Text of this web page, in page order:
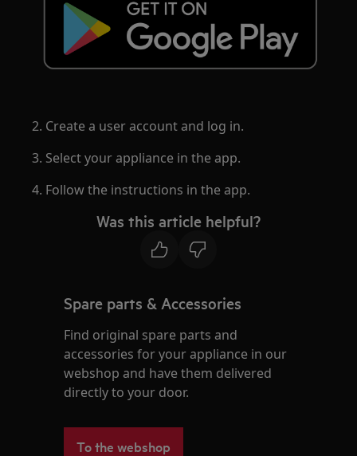
2. Create a user account and log in.
3. Select your appliance in the app.
4. Follow the instructions in the app.
Was this article helpful?
Spare parts & Accessories
Find original spare parts and
accessories for your appliance in our
webshop and have them delivered
directly to your door.
To the webshop